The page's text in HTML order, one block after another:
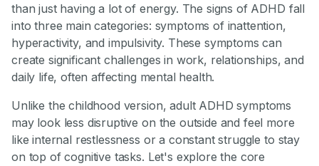
than just having a lot of energy. The signs of ADHD fall
into three main categories: symptoms of inattention,
hyperactivity, and impulsivity. These symptoms can
create significant challenges in work, relationships, and
daily life, often affecting mental health.
Unlike the childhood version, adult ADHD symptoms
may look less disruptive on the outside and feel more
like internal restlessness or a constant struggle to stay
on top of cognitive tasks. Let's explore the core